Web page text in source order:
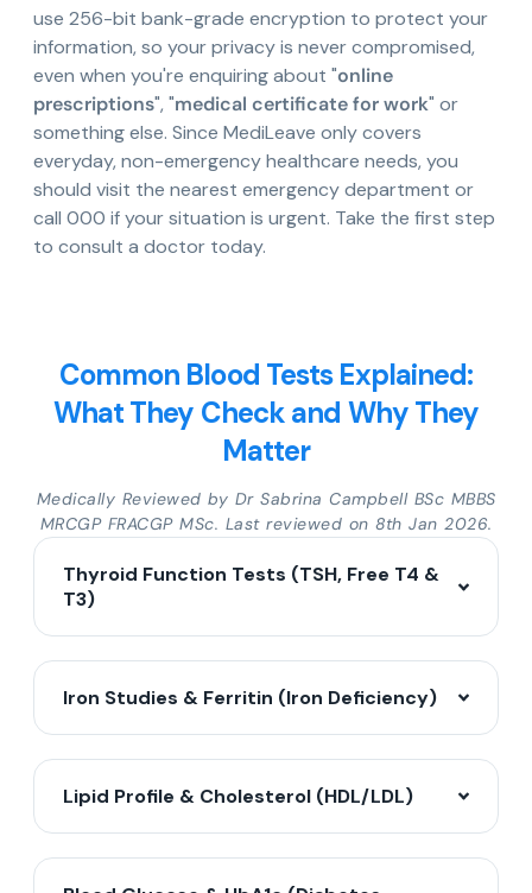
use 256-bit bank-grade encryption to protect your
information, so your privacy is never compromised,
even when you're enquiring about "online
prescriptions", "medical certificate for work" or
something else. Since MediLeave only covers
everyday, non-emergency healthcare needs, you
should visit the nearest emergency department or
call 000 if your situation is urgent. Take the first step
to consult a doctor today.
Common Blood Tests Explained:
What They Check and Why They
Matter
Medically Reviewed by Dr Sabrina Campbell BSc MBBS
MRCGP FRACGP MSc. Last reviewed on 8th Jan 2026.
Thyroid Function Tests (TSH, Free T4 &
T3)
Iron Studies & Ferritin (Iron Deficiency)
Lipid Profile & Cholesterol (HDL/LDL)